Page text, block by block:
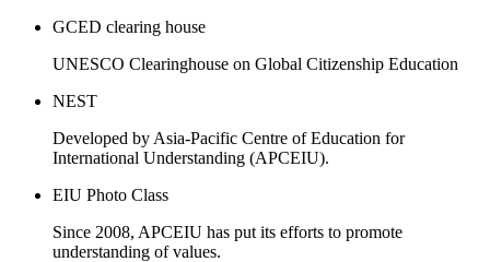
GCED clearing house
UNESCO Clearinghouse on Global Citizenship Education
NEST
Developed by Asia-Pacific Centre of Education for
International Understanding (APCEIU).
EIU Photo Class
Since 2008, APCEIU has put its efforts to promote
understanding of values.